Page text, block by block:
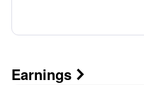
Earnings 